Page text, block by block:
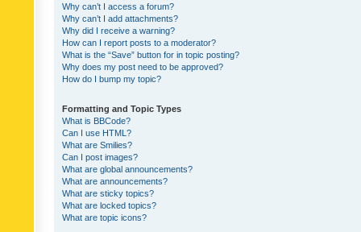
Why can’t I access a forum?
Why can’t I add attachments?
Why did I receive a warning?
How can I report posts to a moderator?
What is the “Save” button for in topic posting?
Why does my post need to be approved?
How do I bump my topic?
Formatting and Topic Types
What is BBCode?
Can I use HTML?
What are Smilies?
Can I post images?
What are global announcements?
What are announcements?
What are sticky topics?
What are locked topics?
What are topic icons?